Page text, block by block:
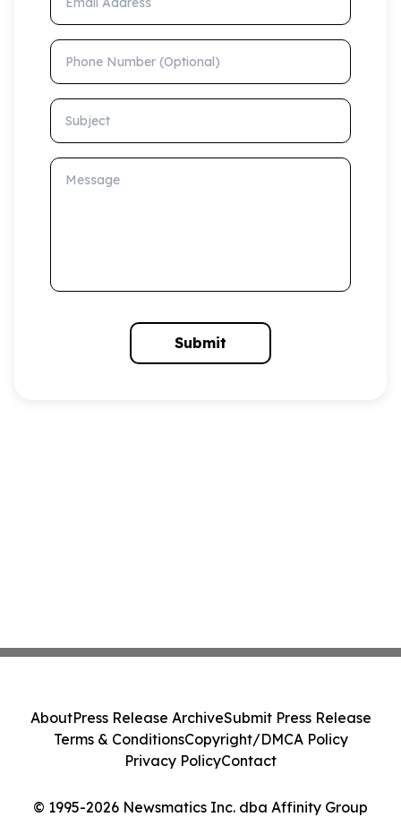
Phone Number (Optional)
Subject
Message
Submit
© 1995-2026 Newsmatics Inc. dba Affinity Group
AboutPress Release ArchiveSubmit Press Release
Terms & ConditionsCopyright/DMCA Policy
Privacy PolicyContact